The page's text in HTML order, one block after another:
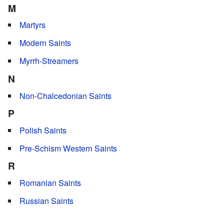
M
Martyrs
Modern Saints
Myrrh-Streamers
N
Non-Chalcedonian Saints
P
Polish Saints
Pre-Schism Western Saints
R
Romanian Saints
Russian Saints